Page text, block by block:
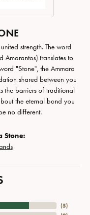
strength. The word
Amarantos) translates to
"Stone", the Ammara
shared between you
the barriers of traditional
the eternal bond you
no different.
Stone:
(5)